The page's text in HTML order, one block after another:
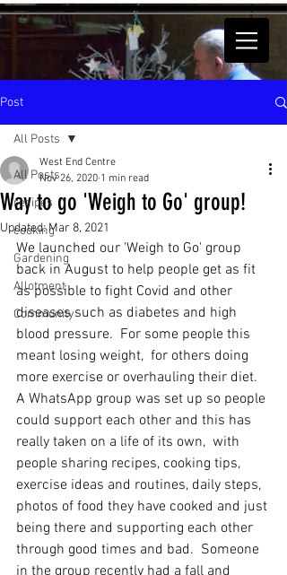
Post
All Posts
recipes
cooking
Gardening
Allotment
Community
All Posts
Way to go 'Weigh to Go' group!
West End Centre
Nov 26, 2020 1 min read
Updated:Mar 8, 2021
We launched our 'Weigh to Go' group
back in August to help people get as fit
as possible to fight Covid and other
diseases such as diabetes and high
blood pressure.  For some people this
meant losing weight,  for others doing
more exercise or overhauling their diet.
A WhatsApp group was set up so people
could support each other and this has
really taken on a life of its own,  with
people sharing recipes, cooking tips,
exercise ideas and routines, daily steps,
photos of food they have cooked and just
being there and supporting each other
through good times and bad.  Someone
in the group recently had a fall and